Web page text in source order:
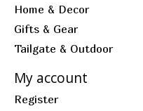
Home & Decor
Gifts & Gear
Tailgate & Outdoor
My account
Register